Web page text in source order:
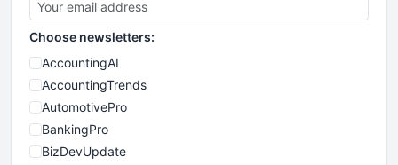
Choose newsletters:
AccountingAI
AccountingTrends
AutomotivePro
BankingPro
BizDevUpdate